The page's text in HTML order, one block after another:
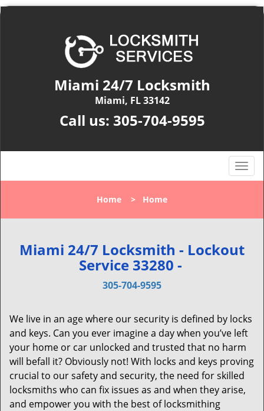
Miami 24/7 Locksmith
Miami, FL 33142
Call us: 305-704-9595
T
o
l
n
a
t
i
o
n
Home > Home
Miami 24/7 Locksmith - Lockout
Service 33280 -
305-704-9595
We live in an age where our security is defined by locks
and keys. Can you ever imagine a day when you’ve left
your home or car unlocked and trusted that no harm
will befall it? Obviously not! With locks and keys proving
crucial to our safety and security, the need for skilled
locksmiths who can fix issues as and when they arise,
and empower you with the best of locksmithing